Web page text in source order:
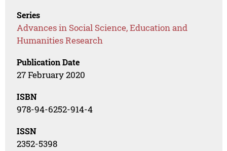
Series
Advances in Social Science, Education and
Humanities Research
Publication Date
27 February 2020
ISBN
978-94-6252-914-4
ISSN
2352-5398